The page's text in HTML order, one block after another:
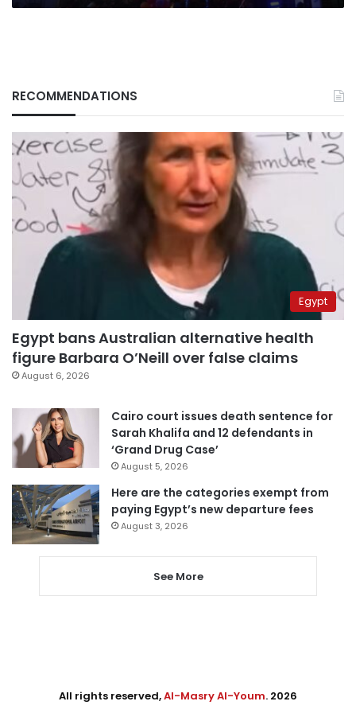
RECOMMENDATIONS
Egypt
Egypt bans Australian alternative health
figure Barbara O’Neill over false claims
August 6, 2026
Cairo court issues death sentence for
Sarah Khalifa and 12 defendants in
‘Grand Drug Case’
August 5, 2026
Here are the categories exempt from
paying Egypt’s new departure fees
August 3, 2026
See More
All rights reserved,Al-Masry Al-Youm. 2026